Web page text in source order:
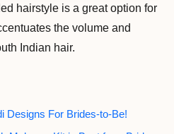
hairstyle is a great option for
the volume and
Indian hair.
Designs For Brides-to-Be!